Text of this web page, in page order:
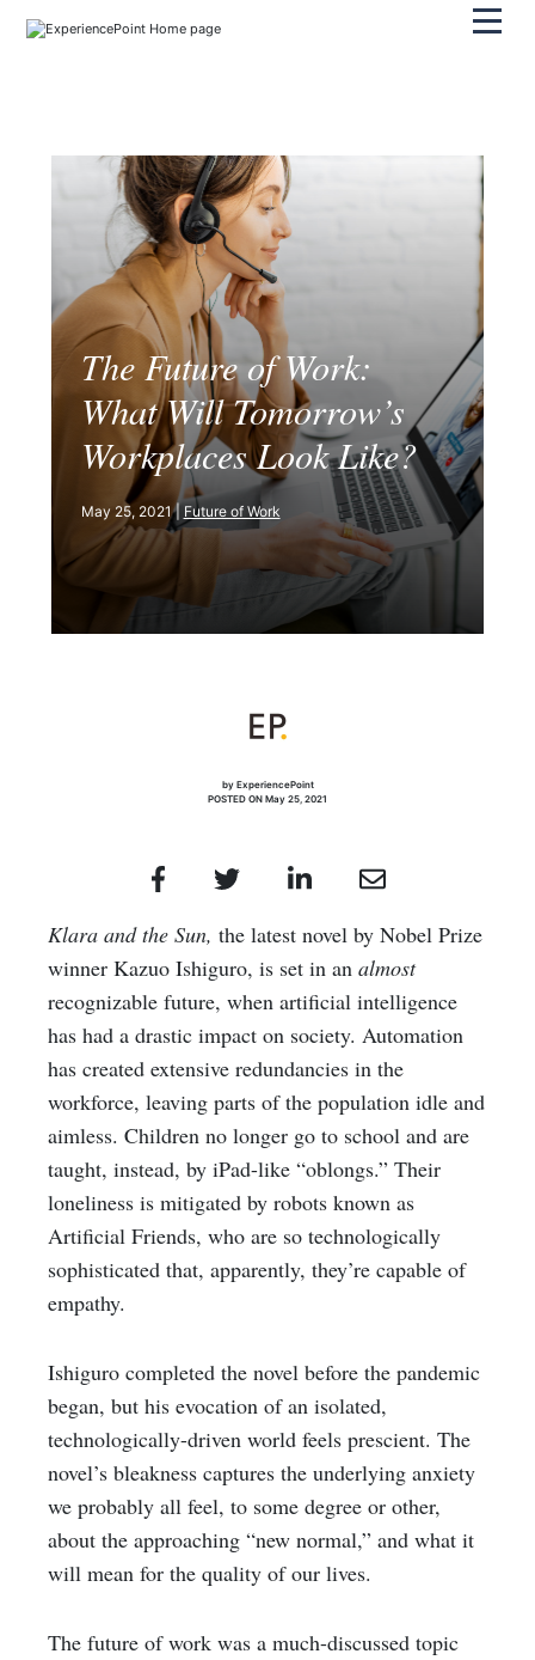
The Future of Work:
What Will Tomorrow’s
Workplaces Look Like?
May 25, 2021 | Future of Work
by ExperiencePoint
POSTED ON May 25, 2021
Klara and the Sun, the latest novel by Nobel Prize
winner Kazuo Ishiguro, is set in an almost
recognizable future, when artificial intelligence
has had a drastic impact on society. Automation
has created extensive redundancies in the
workforce, leaving parts of the population idle and
aimless. Children no longer go to school and are
taught, instead, by iPad-like “oblongs.” Their
loneliness is mitigated by robots known as
Artificial Friends, who are so technologically
sophisticated that, apparently, they’re capable of
empathy.
Ishiguro completed the novel before the pandemic
began, but his evocation of an isolated,
technologically-driven world feels prescient. The
novel’s bleakness captures the underlying anxiety
we probably all feel, to some degree or other,
about the approaching “new normal,” and what it
will mean for the quality of our lives.
The future of work was a much-discussed topic